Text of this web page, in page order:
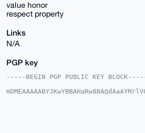
value honor
respect property
Links
N/A
PGP key
-----BEGIN PGP PUBLIC KEY